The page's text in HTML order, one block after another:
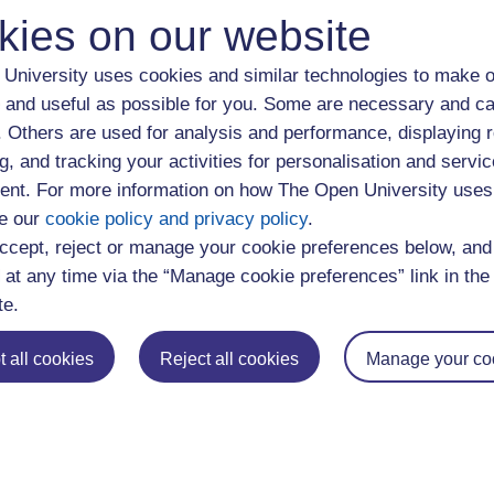
on our website
University uses cookies and similar technologies to make
useful as possible for you. Some are necessary and
Others are used for analysis and performance, displaying
and tracking your activities for personalisation and
For more information on how The Open University
our cookie policy and privacy policy.
reject or manage your cookie preferences below,
any time via the “Manage cookie preferences” link in
all cookies Reject all cookies Manage your
about employability skills developed through study of specific
Services define employability as "A set of
developing their careers, raising their aspirations and
for study you are entitled to supported personal
of study or through signposted optional activities.
Statementon our website.
study atUndergraduate Social Sciences.
study at
and postgraduate qualifications at